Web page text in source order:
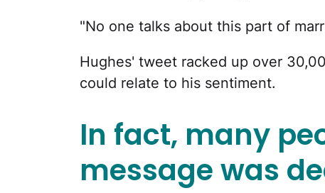
"No one talks about this part of
Hughes' tweet racked up over
could relate to his sentiment.
In fact, many
message was